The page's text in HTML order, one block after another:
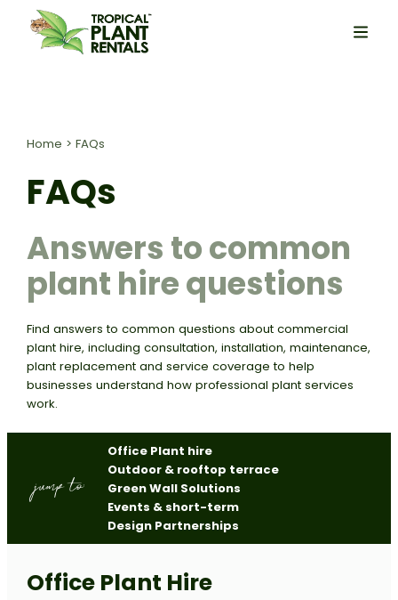
Home > FAQs
FAQs
Answers to common
plant hire questions
Find answers to common questions about commercial
plant hire, including consultation, installation, maintenance,
plant replacement and service coverage to help
businesses understand how professional plant services
work.
jump to:
Office Plant hire
Outdoor & rooftop terrace
Green Wall Solutions
Events & short-term
Design Partnerships
Office Plant Hire